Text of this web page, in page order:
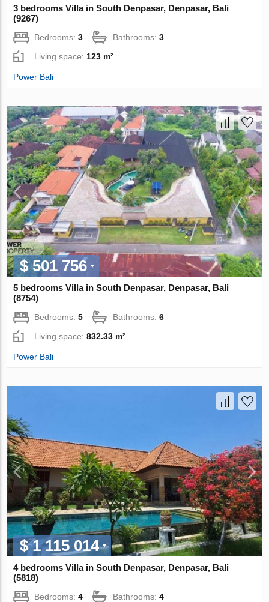
3 bedrooms Villa in South Denpasar, Denpasar, Bali
(9267)
Bedrooms:3 Bathrooms:3
Living space:123 m²
Power Bali
$ 501 756
5 bedrooms Villa in South Denpasar, Denpasar, Bali
(8754)
Bedrooms:5 Bathrooms:6
Living space:832.33 m²
Power Bali
$ 1 115 014
4 bedrooms Villa in South Denpasar, Denpasar, Bali
(5818)
Bedrooms:4 Bathrooms:4